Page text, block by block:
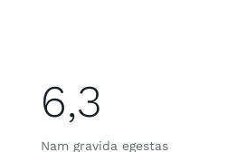
6,3
Nam gravida egestas